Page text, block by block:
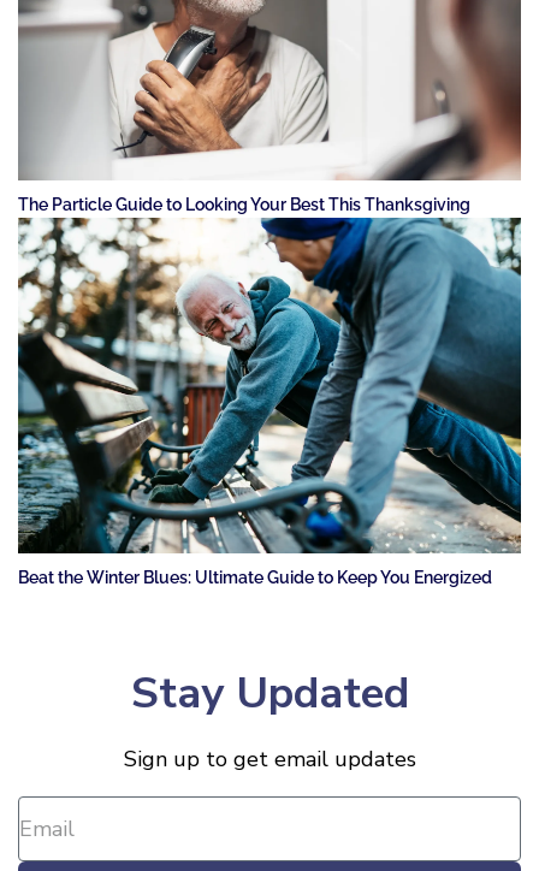
The Particle Guide to Looking Your Best This Thanksgiving
Beat the Winter Blues: Ultimate Guide to Keep You Energized
Stay Updated
Sign up to get email updates